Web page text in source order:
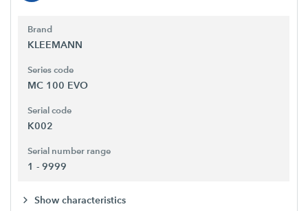
Brand
KLEEMANN
Series code
MC 100 EVO
Serial code
K002
Serial number range
1 - 9999
Show characteristics